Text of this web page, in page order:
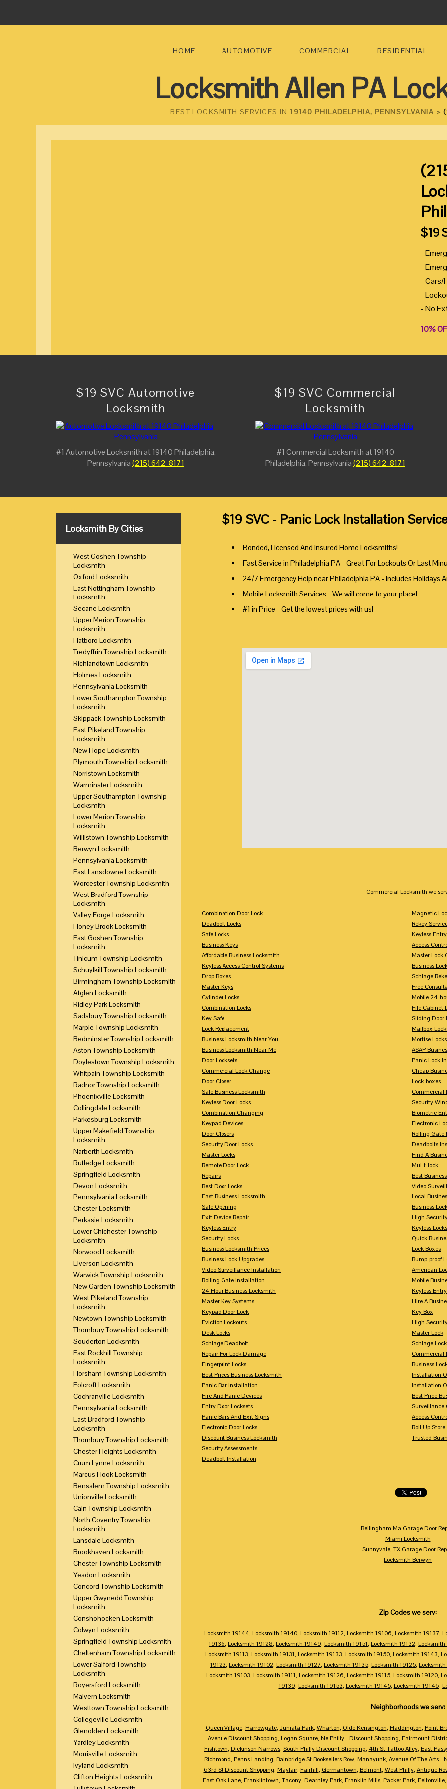
HOME AUTOMOTIVE COMMERCIAL RESIDENTIAL
Locksmith Allen PA
BEST LOCKSMITH SERVICES IN 19140 PHILADELPHIA, PENNSYLVANIA >
$19
-
-
- Cars/
-
- No
10%
$19 SVC Automotive
Locksmith
#1 Automotive Locksmith at 19140 Philadelphia,
Pennsylvania(215) 642-8171
$19 SVC Commercial
Locksmith
#1 Commercial Locksmith at 19140
Philadelphia, Pennsylvania(215) 642-8171
$19 SVC - Panic Lock Installation
Bonded, Licensed And Insured Home Locksmiths!
Fast Service in Philadelphia PA - Great For Lockouts Or Last
24/7 Emergency Help near Philadelphia PA - Includes Holidays
Mobile Locksmith Services - We will come to your place!
#1 in Price - Get the lowest prices with us!
Commercial Locksmith we
Combination Door Lock
Deadbolt Locks
Safe Locks
Business Keys
Affordable Business Locksmith
Keyless Access Control Systems
Drop Boxes
Master Keys
Cylinder Locks
Combination Locks
Key Safe
Lock Replacement
Business Locksmith Near You
Business Locksmith Near Me
Door Locksets
Commercial Lock Change
Door Closer
Safe Business Locksmith
Keyless Door Locks
Combination Changing
Keypad Devices
Door Closers
Security Door Locks
Master Locks
Remote Door Lock
Repairs
Best Door Locks
Fast Business Locksmith
Safe Opening
Exit Device Repair
Keyless Entry
Security Locks
Business Locksmith Prices
Business Lock Upgrades
Video Surveillance Installation
Rolling Gate Installation
24 Hour Business Locksmith
Master Key Systems
Keypad Door Lock
Eviction Lockouts
Desk Locks
Schlage Deadbolt
Repair For Lock Damage
Fingerprint Locks
Best Prices Business Locksmith
Panic Bar Installation
Fire And Panic Devices
Entry Door Locksets
Panic Bars And Exit Signs
Electronic Door Locks
Discount Business Locksmith
Security Assessments
Deadbolt Installation
Magnetic
Rekey Service
Keyless
Access
Master Lock
Business
Schlage
Free
Mobile 24-
File Cabinet
Sliding Door
Mailbox
Mortise Locks
ASAP
Panic Lock
Cheap
Lock-boxes
Commercial
Security
Biometric
Electronic
Rolling Gate
Deadbolts
Find A
Mul-t-lock
Best
Video
Local
Business
High
Keyless Locks
Quick
Lock Boxes
Bump-proof
American
Mobile
Keyless
Hire A
Key Box
High
Master Lock
Schlage
Commercial
Business
Installation
Installation
Best Price
Surveillance
Access
Roll Up
Trusted
Bellingham Ma Garage Door
Miami Locksmith
Sunnyvale, TX Garage Door
Locksmith Berwyn
Zip Codes we serv:
Locksmith 19144, Locksmith 19140, Locksmith 19112, Locksmith 19106, Locksmith 19137,
19136, Locksmith 19128, Locksmith 19149, Locksmith 19151, Locksmith 19132, Locksmith
Locksmith 19113, Locksmith 19131, Locksmith 19133, Locksmith 19150, Locksmith 19143,
19123, Locksmith 19102, Locksmith 19127, Locksmith 19135, Locksmith 19125, Locksmith
Locksmith 19103, Locksmith 19111, Locksmith 19126, Locksmith 19115, Locksmith 19120,
19139, Locksmith 19153, Locksmith 19145, Locksmith 19146,
Neighborhoods we serv:
Queen Village, Harrowgate, Juniata Park, Wharton, Olde Kensington, Haddington, Point
Avenue Discount Shopping, Logan Square, Ne Philly - Discount Shopping, Fairmount
Fishtown, Dickinson Narrows, South Philly Discount Shopping, 4th St Tattoo Alley, East
Richmond, Penns Landing, Bainbridge St Booksellers Row, Manayunk, Avenue Of The Arts -
63rd St Discount Shopping, Mayfair, Fairhill, Germantown, Belmont, West Philly, Antique
East Oak Lane, Franklintown, Tacony, Dearnley Park, Franklin Mills, Packer Park, Feltonville,
Locksmith By Cities
West Goshen Township
Locksmith
Oxford Locksmith
East Nottingham Township
Locksmith
Secane Locksmith
Upper Merion Township
Locksmith
Hatboro Locksmith
Tredyffrin Township Locksmith
Richlandtown Locksmith
Holmes Locksmith
Pennsylvania Locksmith
Lower Southampton Township
Locksmith
Skippack Township Locksmith
East Pikeland Township
Locksmith
New Hope Locksmith
Plymouth Township Locksmith
Norristown Locksmith
Warminster Locksmith
Upper Southampton Township
Locksmith
Lower Merion Township
Locksmith
Willistown Township Locksmith
Berwyn Locksmith
Pennsylvania Locksmith
East Lansdowne Locksmith
Worcester Township Locksmith
West Bradford Township
Locksmith
Valley Forge Locksmith
Honey Brook Locksmith
East Goshen Township
Locksmith
Tinicum Township Locksmith
Schuylkill Township Locksmith
Birmingham Township Locksmith
Atglen Locksmith
Ridley Park Locksmith
Sadsbury Township Locksmith
Marple Township Locksmith
Bedminster Township Locksmith
Aston Township Locksmith
Doylestown Township Locksmith
Whitpain Township Locksmith
Radnor Township Locksmith
Phoenixville Locksmith
Collingdale Locksmith
Parkesburg Locksmith
Upper Makefield Township
Locksmith
Narberth Locksmith
Rutledge Locksmith
Springfield Locksmith
Devon Locksmith
Pennsylvania Locksmith
Chester Locksmith
Perkasie Locksmith
Lower Chichester Township
Locksmith
Norwood Locksmith
Elverson Locksmith
Warwick Township Locksmith
New Garden Township Locksmith
West Pikeland Township
Locksmith
Newtown Township Locksmith
Thornbury Township Locksmith
Souderton Locksmith
East Rockhill Township
Locksmith
Horsham Township Locksmith
Folcroft Locksmith
Cochranville Locksmith
Pennsylvania Locksmith
East Bradford Township
Locksmith
Thornbury Township Locksmith
Chester Heights Locksmith
Crum Lynne Locksmith
Marcus Hook Locksmith
Bensalem Township Locksmith
Unionville Locksmith
Caln Township Locksmith
North Coventry Township
Locksmith
Lansdale Locksmith
Brookhaven Locksmith
Chester Township Locksmith
Yeadon Locksmith
Concord Township Locksmith
Upper Gwynedd Township
Locksmith
Conshohocken Locksmith
Colwyn Locksmith
Springfield Township Locksmith
Cheltenham Township Locksmith
Lower Salford Township
Locksmith
Royersford Locksmith
Malvern Locksmith
Westtown Township Locksmith
Collegeville Locksmith
Glenolden Locksmith
Yardley Locksmith
Morrisville Locksmith
Ivyland Locksmith
Clifton Heights Locksmith